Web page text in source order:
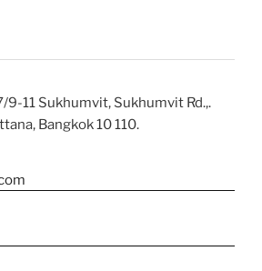
11 Sukhumvit, Sukhumvit Rd.,.
Bangkok 10 110.